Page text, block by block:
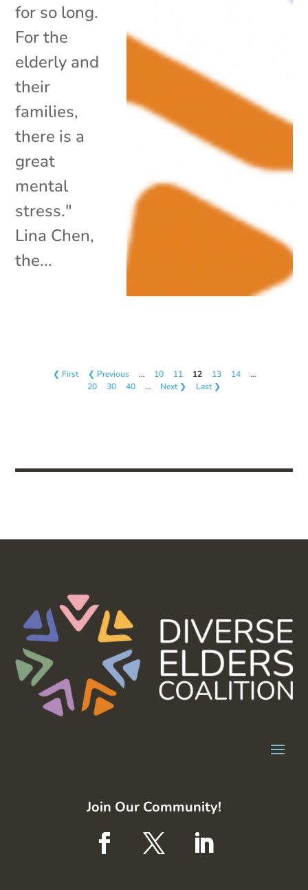
for so long.
For the
elderly and
their
families,
there is a
great
mental
stress."
Lina Chen,
the...
❮ First ❮ Previous … 10 11 12 13 14
…
20
30 40 … Next ❯ Last ❯
Join Our Community!